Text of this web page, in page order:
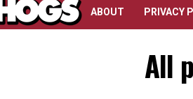
ABOUT PRIVACY
All